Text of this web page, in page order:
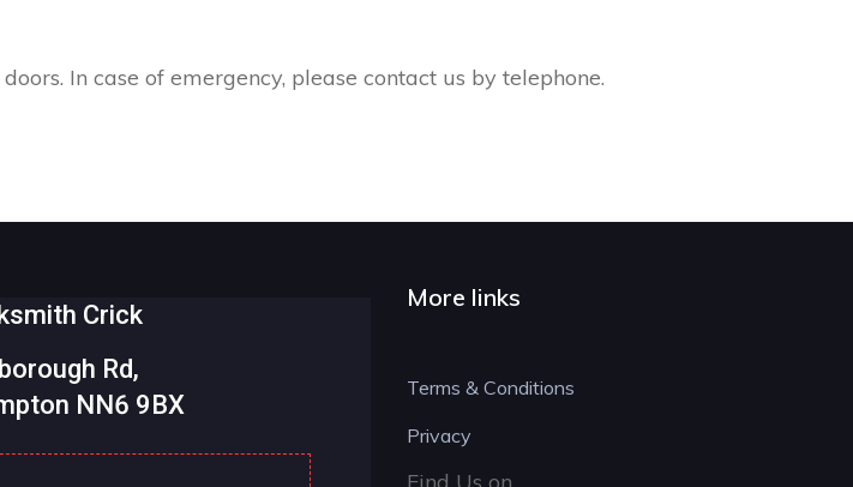
In case of emergency, please contact us by telephone.
Crick
Rd,
NN6 9BX
More links
Terms & Conditions
Privacy